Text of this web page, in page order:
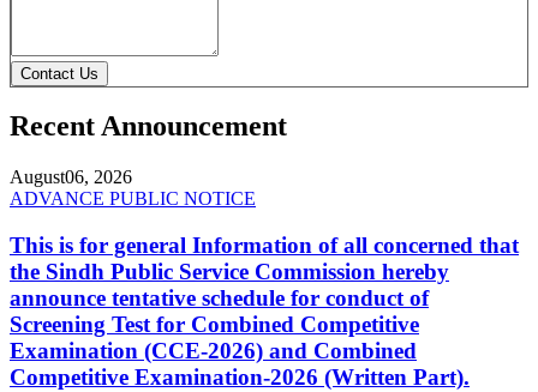
Contact Us
Recent Announcement
August06, 2026
ADVANCE PUBLIC NOTICE
This is for general Information of all concerned that
the Sindh Public Service Commission hereby
announce tentative schedule for conduct of
Screening Test for Combined Competitive
Examination (CCE-2026) and Combined
Competitive Examination-2026 (Written Part).